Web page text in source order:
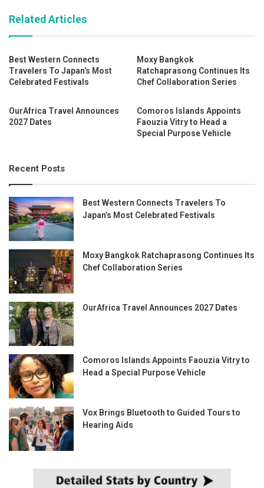
Related Articles
Best Western Connects
Travelers To Japan’s Most
Celebrated Festivals
Moxy Bangkok
Ratchaprasong Continues Its
Chef Collaboration Series
OurAfrica Travel Announces
2027 Dates
Comoros Islands Appoints
Faouzia Vitry to Head a
Special Purpose Vehicle
Recent Posts
Best Western Connects Travelers To
Japan’s Most Celebrated Festivals
Moxy Bangkok Ratchaprasong Continues Its
Chef Collaboration Series
OurAfrica Travel Announces 2027 Dates
Comoros Islands Appoints Faouzia Vitry to
Head a Special Purpose Vehicle
Vox Brings Bluetooth to Guided Tours to
Hearing Aids